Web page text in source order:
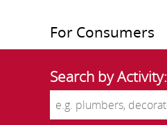
For Consumers
Search by Activity: